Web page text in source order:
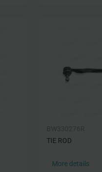
TIE ROD
More details